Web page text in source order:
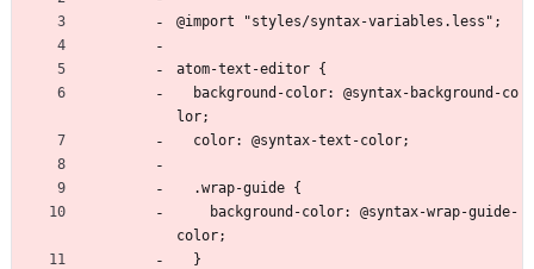
@import "styles/syntax-variables.less";
atom-text-editor {
lor;
  color: @syntax-text-color;
  .wrap-guide {
color;
  }